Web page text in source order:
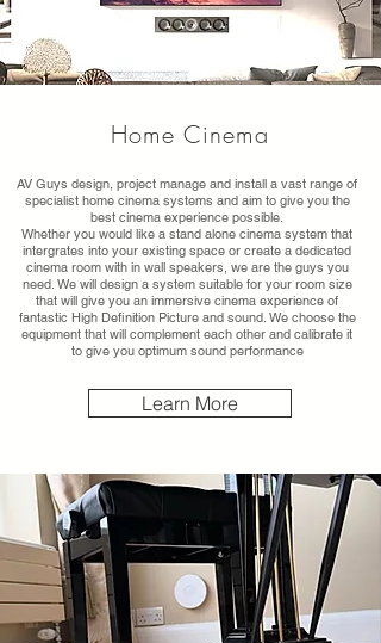
Home Cinema
AV Guys design, project manage and install a vast range of
specialist home cinema systems and aim to give you the
best cinema experience possible.
Whether you would like a stand alone cinema system that
intergrates into your existing space or create a dedicated
cinema room with in wall speakers, we are the guys you
need. We will design a system suitable for your room size
that will give you an immersive cinema experience of
fantastic High Definition Picture and sound. We choose the
equipment that will complement each other and calibrate it
to give you optimum sound performance
Learn More